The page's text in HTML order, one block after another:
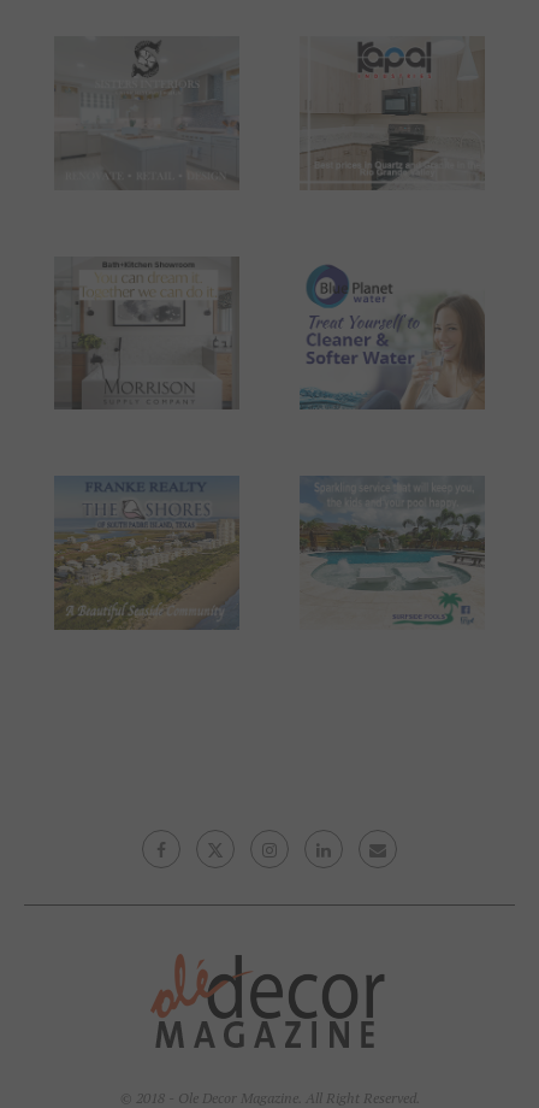
© 2018 - Ole Decor Magazine. All Right Reserved.